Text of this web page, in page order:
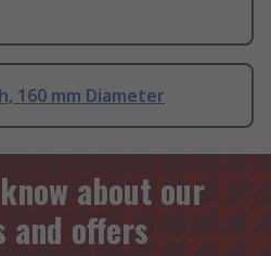
160 mm Diameter
about our
offers